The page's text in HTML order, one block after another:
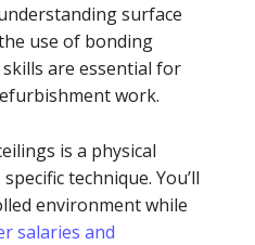
surface
use of bonding
skills are essential for
work.
is a physical
technique. You’ll
environment while
salaries and